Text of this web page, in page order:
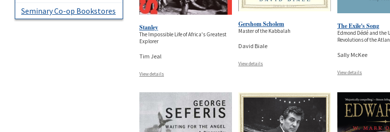
Seminary Co-op Bookstores
Stanley
The Impossible Life of Africa's Greatest
Explorer
Tim Jeal
View details
Gershom Scholem
Master of the Kabbalah
David Biale
View details
The Exile's Song
Edmond Dédé and the
Revolutions of the
Sally McKee
View details